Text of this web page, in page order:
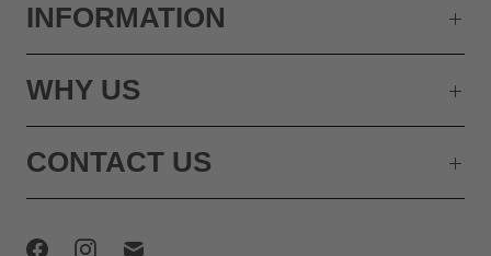
INFORMATION
WHY US
CONTACT US